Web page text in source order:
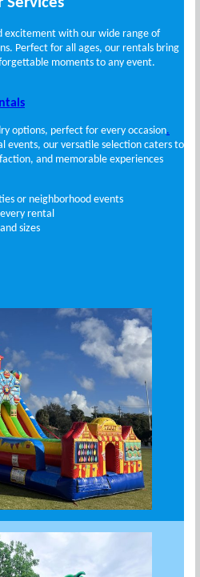
excitement with our wide range of
Perfect for all ages, our rentals bring
moments to any event.
options, perfect for every occasion.
events, our versatile selection caters to
and memorable experiences
or neighborhood events
rental
sizes